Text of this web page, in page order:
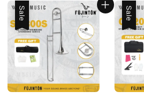
Sale Sale